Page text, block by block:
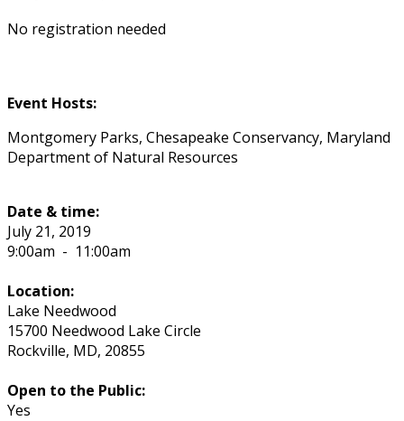
No registration needed
Event Hosts:
Montgomery Parks, Chesapeake Conservancy, Maryland
Department of Natural Resources
Date & time:
July 21, 2019
9:00am - 11:00am
Location:
Lake Needwood
15700 Needwood Lake Circle
Rockville, MD, 20855
Open to the Public:
Yes